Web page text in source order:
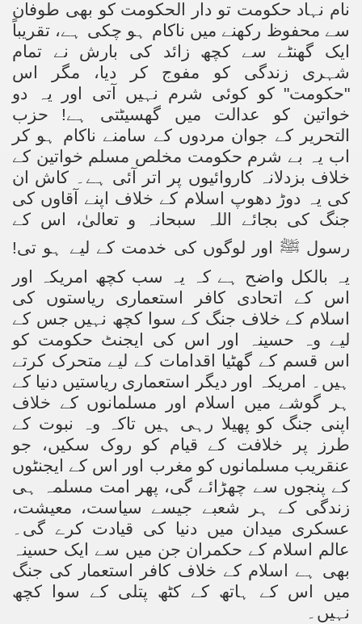
نام نہاد حکومت تو دار الحکومت کو بھی طوفان
سے محفوظ رکھنے میں ناکام ہو چکی ہے، تقریباً
ایک گھنٹے سے کچھ زائد کی بارش نے تمام
شہری زندگی کو مفوج کر دیا، مگر اس
"حکومت" کو کوئی شرم نہیں آتی اور یہ دو
خواتین کو عدالت میں گھسیٹتی ہے! حزب
التحریر کے جوان مردوں کے سامنے ناکام ہو کر
اب یہ بے شرم حکومت مخلص مسلم خواتین کے
خلاف بزدلانہ کاروائیوں پر اتر آئی ہے۔ کاش ان
کی یہ دوڑ دھوپ اسلام کے خلاف اپنے آقاوں کی
جنگ کی بجائے اللہ سبحانہ و تعالیٰ، اس کے
رسول ﷺ اور لوگوں کی خدمت کے لیے ہو تی!
یہ بالکل واضح ہے کہ یہ سب کچھ امریکہ اور
اس کے اتحادی کافر استعماری ریاستوں کی
اسلام کے خلاف جنگ کے سوا کچھ نہیں جس کے
لیے وہ حسینہ اور اس کی ایجنٹ حکومت کو
اس قسم کے گھٹیا اقدامات کے لیے متحرک کرتے
ہیں۔ امریکہ اور دیگر استعماری ریاستیں دنیا کے
ہر گوشے میں اسلام اور مسلمانوں کے خلاف
اپنی جنگ کو پھیلا رہی ہیں تاکہ وہ نبوت کے
طرز پر خلافت کے قیام کو روک سکیں، جو
عنقریب مسلمانوں کو مغرب اور اس کے ایجنٹوں
کے پنجوں سے چھڑائے گی، پھر امت مسلمہ ہی
زندگی کے ہر شعبے جیسے سیاست، معیشت،
عسکری میدان میں دنیا کی قیادت کرے گی۔
عالم اسلام کے حکمران جن میں سے ایک حسینہ
بھی ہے اسلام کے خلاف کافر استعمار کی جنگ
میں اس کے ہاتھ کے کٹھ پتلی کے سوا کچھ
نہیں۔